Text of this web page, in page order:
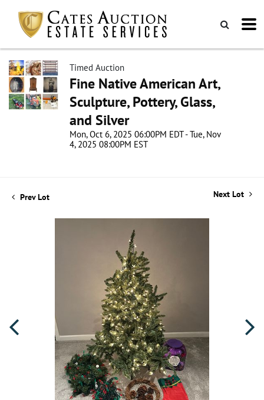
Timed Auction
Fine Native American Art,
Sculpture, Pottery, Glass,
and Silver
Mon, Oct 6, 2025 06:00PM EDT - Tue, Nov
4, 2025 08:00PM EST
Prev Lot Next Lot